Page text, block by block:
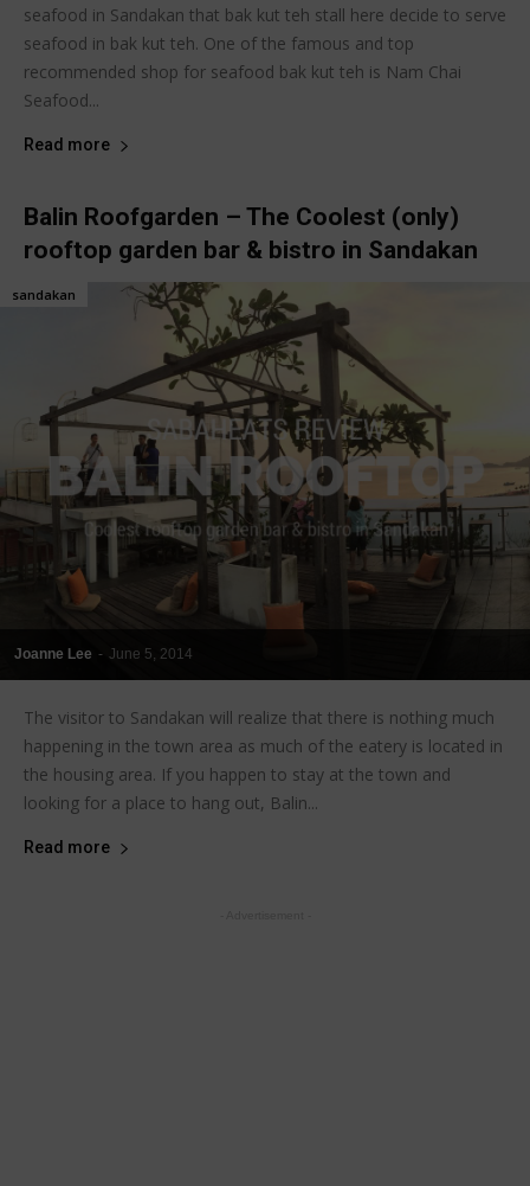
seafood in Sandakan that bak kut teh stall here decide to serve
seafood in bak kut teh. One of the famous and top
recommended shop for seafood bak kut teh is Nam Chai
Seafood...
Read more
Balin Roofgarden – The Coolest (only)
rooftop garden bar & bistro in Sandakan
Joanne Lee - June 5, 2014
sandakan
The visitor to Sandakan will realize that there is nothing much
happening in the town area as much of the eatery is located in
the housing area. If you happen to stay at the town and
looking for a place to hang out, Balin...
Read more